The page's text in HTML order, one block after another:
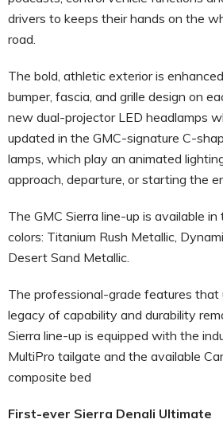
drivers to keeps their hands on the
road.
The bold, athletic exterior is
bumper, fascia, and grille design on
new dual-projector LED headlamps
updated in the GMC-signature C-
lamps, which play an animated
approach, departure, or starting the
The GMC Sierra line-up is available
colors: Titanium Rush Metallic,
Desert Sand Metallic.
The professional-grade features that
legacy of capability and durability
Sierra line-up is equipped with the
MultiPro tailgate and the available
composite bed
First-ever Sierra Denali Ultimate